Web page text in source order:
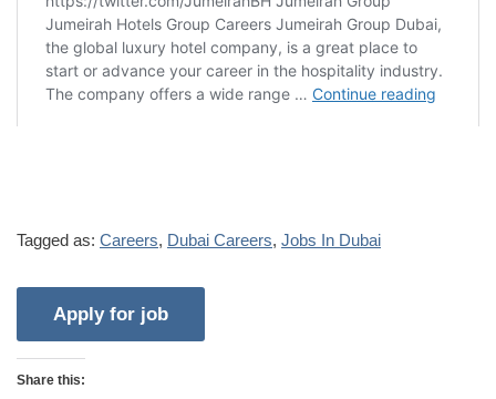
Tagged as: Careers, Dubai Careers, Jobs In Dubai
Share this: